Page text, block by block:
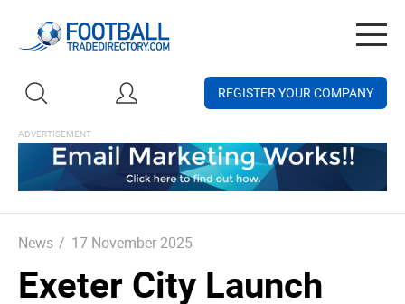
REGISTER YOUR COMPANY
News / 17 November 2025
Exeter City Launch